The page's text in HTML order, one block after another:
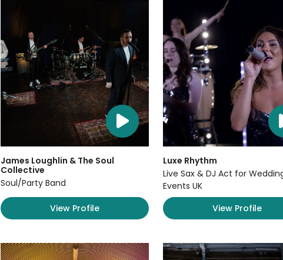
James Loughlin & The Soul
Collective
Soul/Party Band
View Profile
Luxe Rhythm
Live Sax & DJ Act for
Events UK
View Profile